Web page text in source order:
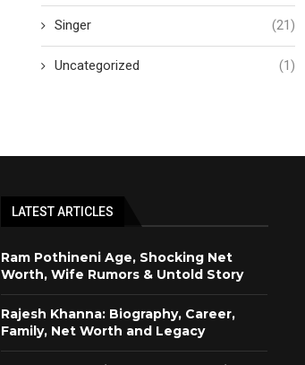
Singer (21)
Uncategorized (1)
LATEST ARTICLES
Ram Pothineni Age, Shocking Net
Worth, Wife Rumors & Untold Story
Rajesh Khanna: Biography, Career,
Family, Net Worth and Legacy